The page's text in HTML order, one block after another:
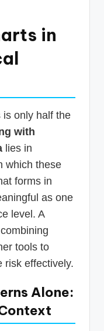
in
is only half the
with
lies in
which these
forms in
as one
level. A
tools to
risk effectively.
Alone: